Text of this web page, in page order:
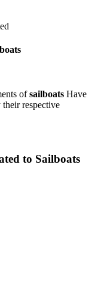
ofsailboats Have
their respective
to Sailboats